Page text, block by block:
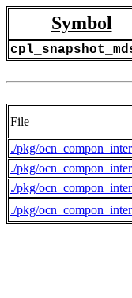
Symbol
File
./pkg/
./pkg/
./pkg/
./pkg/